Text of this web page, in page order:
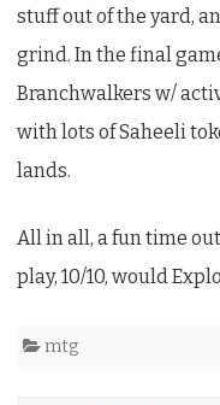
stuff out of the yard,
grind. In the final
Branchwalkers w/
with lots of Saheeli
lands.
All in all, a fun time
play, 10/10, would
mtg